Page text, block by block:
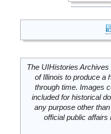
The UIHistories
of Illinois to produce a
through time. Images
included for historical
any purpose other
official public